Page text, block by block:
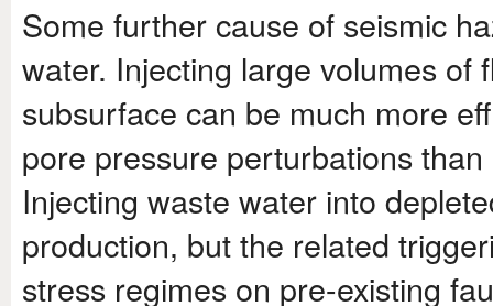
Some further cause of seismic
water. Injecting large volumes of
subsurface can be much more
pore pressure perturbations
Injecting waste water into
production, but the related
stress regimes on pre-existing